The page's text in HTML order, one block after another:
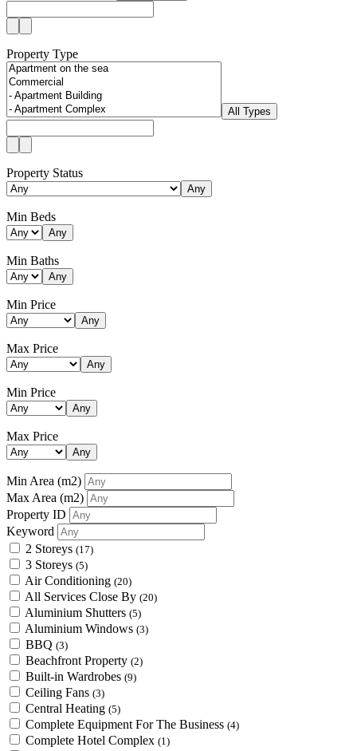
Property Type
All Types
Property Status
Any
Min Beds
Any
Min Baths
Any
Min Price
Any
Max Price
Any
Min Price
Any
Max Price
Any
Min Area (m2)
Max Area (m2)
Property ID
Keyword
2 Storeys (17)
3 Storeys (5)
Air Conditioning (20)
All Services Close By (20)
Aluminium Shutters (5)
Aluminium Windows (3)
BBQ (3)
Beachfront Property (2)
Built-in Wardrobes (9)
Ceiling Fans (3)
Central Heating (5)
Complete Equipment For The Business (4)
Complete Hotel Complex (1)